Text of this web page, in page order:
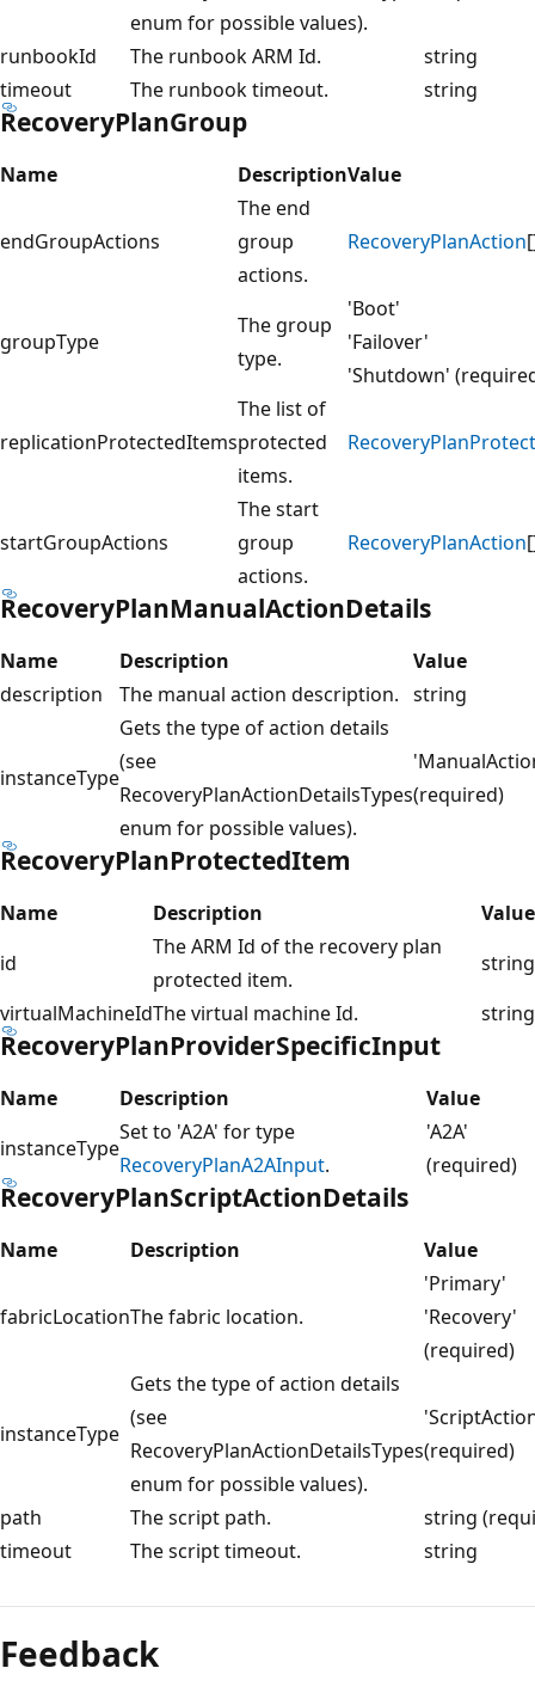
enum for possible values).
runbookId The runbook ARM Id.
string
timeout
The runbook timeout. string
RecoveryPlanGroup
Name DescriptionValue
endGroupActions
The end
group
actions.
RecoveryPlanAction
groupType
The group
type.
'Boot'
'Failover'
'Shutdown'
replicationProtectedItems
The list of
protected
items.
startGroupActions
The start
group
actions.
RecoveryPlanAction
RecoveryPlanManualActionDetails
Name Description
Value
description
The manual action description. string
instanceType
Gets the type of action details
(see
RecoveryPlanActionDetailsTypes
enum for possible values).
(required)
RecoveryPlanProtectedItem
Name Description
Value
id
The ARM Id of the recovery plan
protected item.
string
virtualMachineIdThe virtual machine Id. string
RecoveryPlanProviderSpecificInput
Name Description
Value
instanceType
Set to 'A2A' for type
RecoveryPlanA2AInput.
'A2A'
(required)
RecoveryPlanScriptActionDetails
Name Description Value
fabricLocationThe fabric location.
'Primary'
'Recovery'
(required)
instanceType
Gets the type of action details
(see
RecoveryPlanActionDetailsTypes
enum for possible values).
(required)
path The script path.
string
timeout
The script timeout. string
Feedback